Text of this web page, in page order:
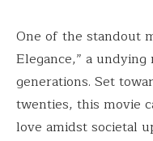
One of the standout
Elegance,” a
generations. Set
twenties, this movie
love amidst societal